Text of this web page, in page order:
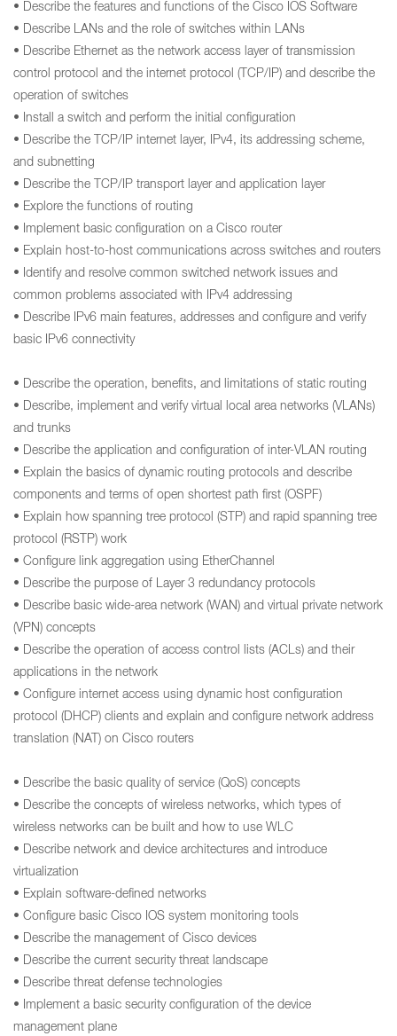
• Describe the features and functions of the Cisco IOS Software
• Describe LANs and the role of switches within LANs
• Describe Ethernet as the network access layer of transmission
control protocol and the internet protocol (TCP/IP) and describe the
operation of switches
• Install a switch and perform the initial configuration
• Describe the TCP/IP internet layer, IPv4, its addressing scheme,
and subnetting
• Describe the TCP/IP transport layer and application layer
• Explore the functions of routing
• Implement basic configuration on a Cisco router
• Explain host-to-host communications across switches and routers
• Identify and resolve common switched network issues and
common problems associated with IPv4 addressing
• Describe IPv6 main features, addresses and configure and verify
basic IPv6 connectivity
• Describe the operation, benefits, and limitations of static routing
• Describe, implement and verify virtual local area networks (VLANs)
and trunks
• Describe the application and configuration of inter-VLAN routing
• Explain the basics of dynamic routing protocols and describe
components and terms of open shortest path first (OSPF)
• Explain how spanning tree protocol (STP) and rapid spanning tree
protocol (RSTP) work
• Configure link aggregation using EtherChannel
• Describe the purpose of Layer 3 redundancy protocols
• Describe basic wide-area network (WAN) and virtual private network
(VPN) concepts
• Describe the operation of access control lists (ACLs) and their
applications in the network
• Configure internet access using dynamic host configuration
protocol (DHCP) clients and explain and configure network address
translation (NAT) on Cisco routers
• Describe the basic quality of service (QoS) concepts
• Describe the concepts of wireless networks, which types of
wireless networks can be built and how to use WLC
• Describe network and device architectures and introduce
virtualization
• Explain software-defined networks
• Configure basic Cisco IOS system monitoring tools
• Describe the management of Cisco devices
• Describe the current security threat landscape
• Describe threat defense technologies
• Implement a basic security configuration of the device
management plane